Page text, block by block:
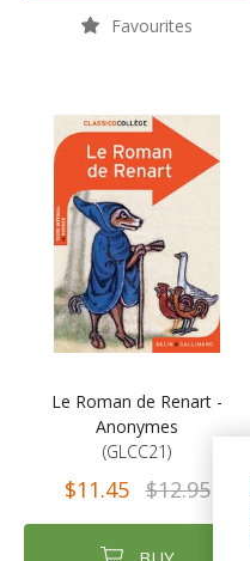
Favourites
Le Roman de Renart -
Anonymes
(GLCC21)
$11.45 $12.95